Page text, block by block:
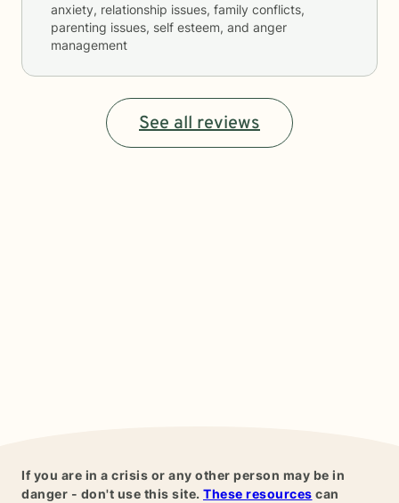
anxiety, relationship issues, family conflicts,
parenting issues, self esteem, and anger
management
See all reviews
If you are in a crisis or any other person may be in
danger - don't use this site. These resources can